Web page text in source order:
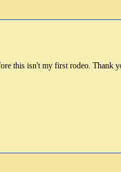
this isn't my first rodeo. Thank